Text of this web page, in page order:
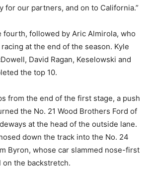
for our partners, and on to California.”
fourth, followed by Aric Almirola, who
at the end of the season. Kyle
David Ragan, Keselowski and
the top 10.
from the end of the first stage, a push
the No. 21 Wood Brothers Ford of
at the head of the outside lane.
down the track into the No. 24
Byron, whose car slammed nose-first
the backstretch.